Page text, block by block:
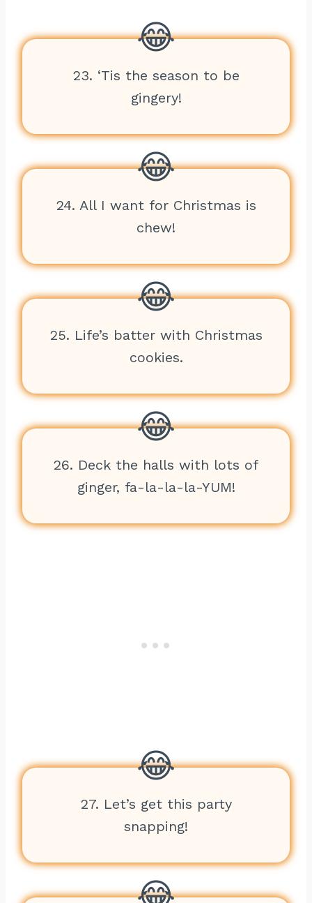
23. ‘Tis the season to be
gingery!
24. All I want for Christmas is
chew!
25. Life’s batter with Christmas
cookies.
26. Deck the halls with lots of
ginger, fa-la-la-la-YUM!
27. Let’s get this party
snapping!